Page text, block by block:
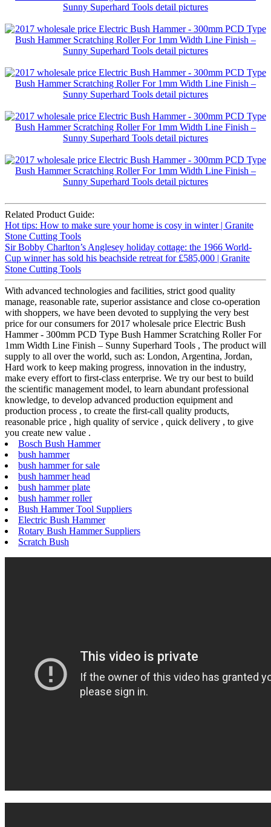
Related Product Guide:
Hot tips: How to make sure your home is cosy in winter | Granite
Stone Cutting Tools
Sir Bobby Charlton’s Anglesey holiday cottage: the 1966 World-
Cup winner has sold his beachside retreat for £585,000 | Granite
Stone Cutting Tools
With advanced technologies and facilities, strict good quality
manage, reasonable rate, superior assistance and close co-operation
with shoppers, we have been devoted to supplying the very best
price for our consumers for 2017 wholesale price Electric Bush
Hammer - 300mm PCD Type Bush Hammer Scratching Roller For
1mm Width Line Finish – Sunny Superhard Tools , The product will
supply to all over the world, such as: London, Argentina, Jordan,
Hard work to keep making progress, innovation in the industry,
make every effort to first-class enterprise. We try our best to build
the scientific management model, to learn abundant professional
knowledge, to develop advanced production equipment and
production process , to create the first-call quality products,
reasonable price , high quality of service , quick delivery , to give
you create new value .
Bosch Bush Hammer
bush hammer
bush hammer for sale
bush hammer head
bush hammer plate
bush hammer roller
Bush Hammer Tool Suppliers
Electric Bush Hammer
Rotary Bush Hammer Suppliers
Scratch Bush